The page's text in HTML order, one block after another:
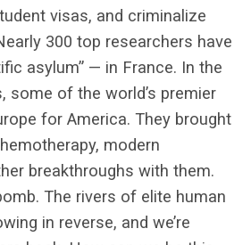
visas, and criminalize
300 top researchers have
asylum” — in France. In the
some of the world’s premier
for America. They brought
modern
breakthroughs with them.
The rivers of elite human
in reverse, and we’re